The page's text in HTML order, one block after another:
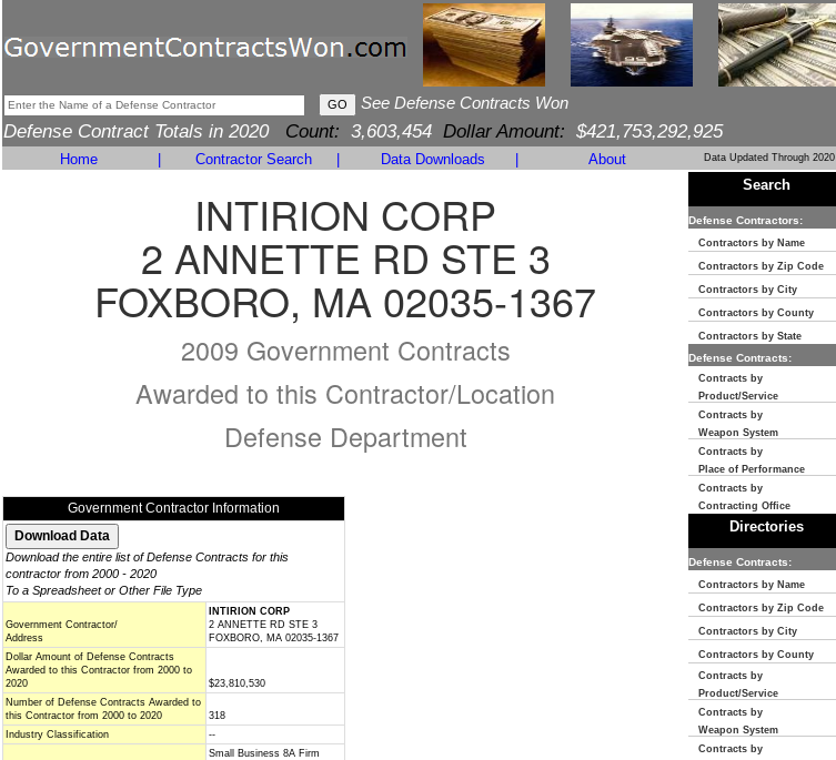
See Defense Contracts Won
Defense Contract Totals in 2020 Count: 3,603,454 Dollar Amount: $421,753,292,925
Home Contractor Search Data Downloads About Data Updated Through 2020
INTIRION CORP
2 ANNETTE RD STE 3
FOXBORO, MA 02035-1367
2009 Government Contracts
Awarded to this Contractor/Location
Defense Department
Government Contractor Information
Download the entire list of Defense Contracts for this
contractor from 2000 - 2020
To a Spreadsheet or Other File Type
Government Contractor/
Address
INTIRION CORP
2 ANNETTE RD STE 3
FOXBORO, MA 02035-1367
Dollar Amount of Defense Contracts
Awarded to this Contractor from 2000 to
2020
$23,810,530
Number of Defense Contracts Awarded to
this Contractor from 2000 to 2020
318
Industry Classification
--
Small Business 8A Firm
Search
Defense Contractors:
Contractors by Name
Contractors by Zip Code
Contractors by City
Contractors by County
Contractors by State
Defense Contracts:
Contracts by
Product/Service
Contracts by
Weapon System
Contracts by
Place of Performance
Contracts by
Contracting Office
Directories
Defense Contracts:
Contractors by Name
Contractors by Zip Code
Contractors by City
Contractors by County
Contracts by
Product/Service
Contracts by
Weapon System
Contracts by